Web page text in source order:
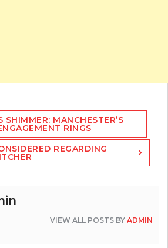
SHIMMER: MANCHESTER’S
RINGS
REGARDING
VIEW ALL POSTS BY ADMIN